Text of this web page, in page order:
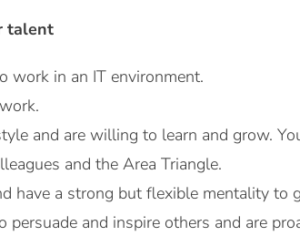
talent
work in an IT environment.
and are willing to learn and grow.
and the Area Triangle.
have a strong but flexible mentality to
persuade and inspire others and are